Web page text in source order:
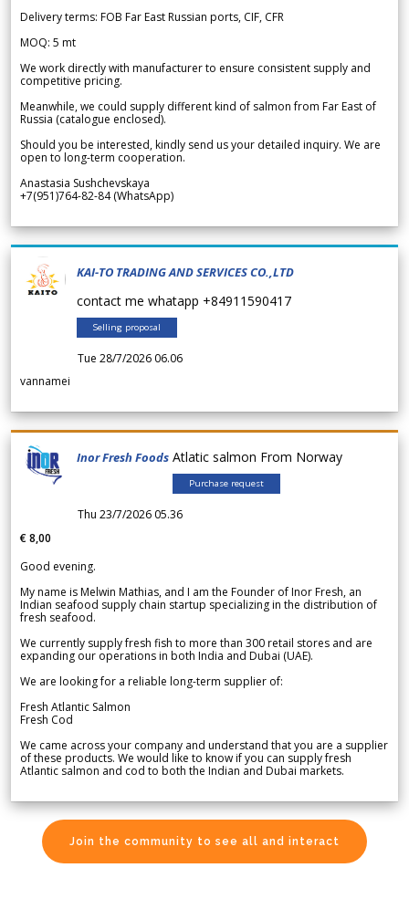
Delivery terms: FOB Far East Russian ports, CIF, CFR
MOQ: 5 mt
We work directly with manufacturer to ensure consistent supply and
competitive pricing.
Meanwhile, we could supply different kind of salmon from Far East of
Russia (catalogue enclosed).
Should you be interested, kindly send us your detailed inquiry. We are
open to long-term cooperation.
Anastasia Sushchevskaya
+7(951)764-82-84 (WhatsApp)
KAI-TO TRADING AND SERVICES CO.,LTD
contact me whatapp +84911590417
Selling proposal
Tue 28/7/2026 06.06
vannamei
Inor Fresh Foods Atlatic salmon From Norway
Purchase request
Thu 23/7/2026 05.36
€ 8,00
Good evening.
My name is Melwin Mathias, and I am the Founder of Inor Fresh, an
Indian seafood supply chain startup specializing in the distribution of
fresh seafood.
We currently supply fresh fish to more than 300 retail stores and are
expanding our operations in both India and Dubai (UAE).
We are looking for a reliable long-term supplier of:
Fresh Atlantic Salmon
Fresh Cod
We came across your company and understand that you are a supplier
of these products. We would like to know if you can supply fresh
Atlantic salmon and cod to both the Indian and Dubai markets.
Join the community to see all and interact